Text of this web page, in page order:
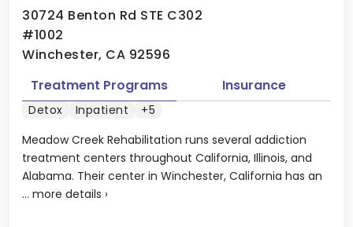
30724 Benton Rd STE C302
#1002
Winchester, CA 92596
Meadow Creek Rehabilitation runs several addiction
treatment centers throughout California, Illinois, and
Alabama. Their center in Winchester, California has an
... more details ›
Treatment Programs Insurance
Detox Inpatient +5